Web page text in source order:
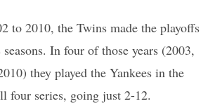
to 2010, the Twins made the playoffs
In four of those years (2003,
they played the Yankees in the
four series, going just 2-12.